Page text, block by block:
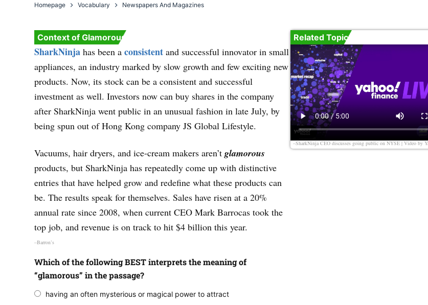
Homepage Vocabulary Newspapers And Magazines
Context of Glamorous
SharkNinja has been aconsistent and successful innovator in small
appliances, an industry marked by slow growth and few exciting new
products. Now, its stock can be a consistent and successful
investment as well. Investors now can buy shares in the company
after SharkNinja went public in an unusual fashion in late July, by
being spun out of Hong Kong company JS Global Lifestyle.
Vacuums, hair dryers, and ice-cream makers aren’tglamorous
products, but SharkNinja has repeatedly come up with distinctive
entries that have helped grow and redefine what these products can
be. The results speak for themselves. Sales have risen at a 20%
annual rate since 2008, when current CEO Mark Barrocas took the
top job, and revenue is on track to hit $4 billion this year.
–Barron’s
Which of the following BEST interprets the meaning of
“glamorous” in the passage?
having an often mysterious or magical power to attract
Related Topic
–SharkNinja CEO discusses going public on NYSE | Video by